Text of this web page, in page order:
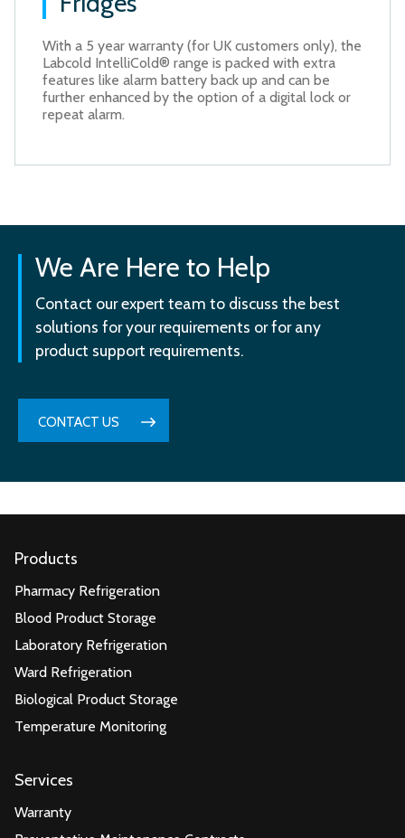
With a 5 year warranty (for UK customers only), the
Labcold IntelliCold® range is packed with extra
features like alarm battery back up and can be
further enhanced by the option of a digital lock or
repeat alarm.
We Are Here to Help
Contact our expert team to discuss the best
solutions for your requirements or for any
product support requirements.
CONTACT US
Products
Pharmacy Refrigeration
Blood Product Storage
Laboratory Refrigeration
Ward Refrigeration
Biological Product Storage
Temperature Monitoring
Services
Warranty